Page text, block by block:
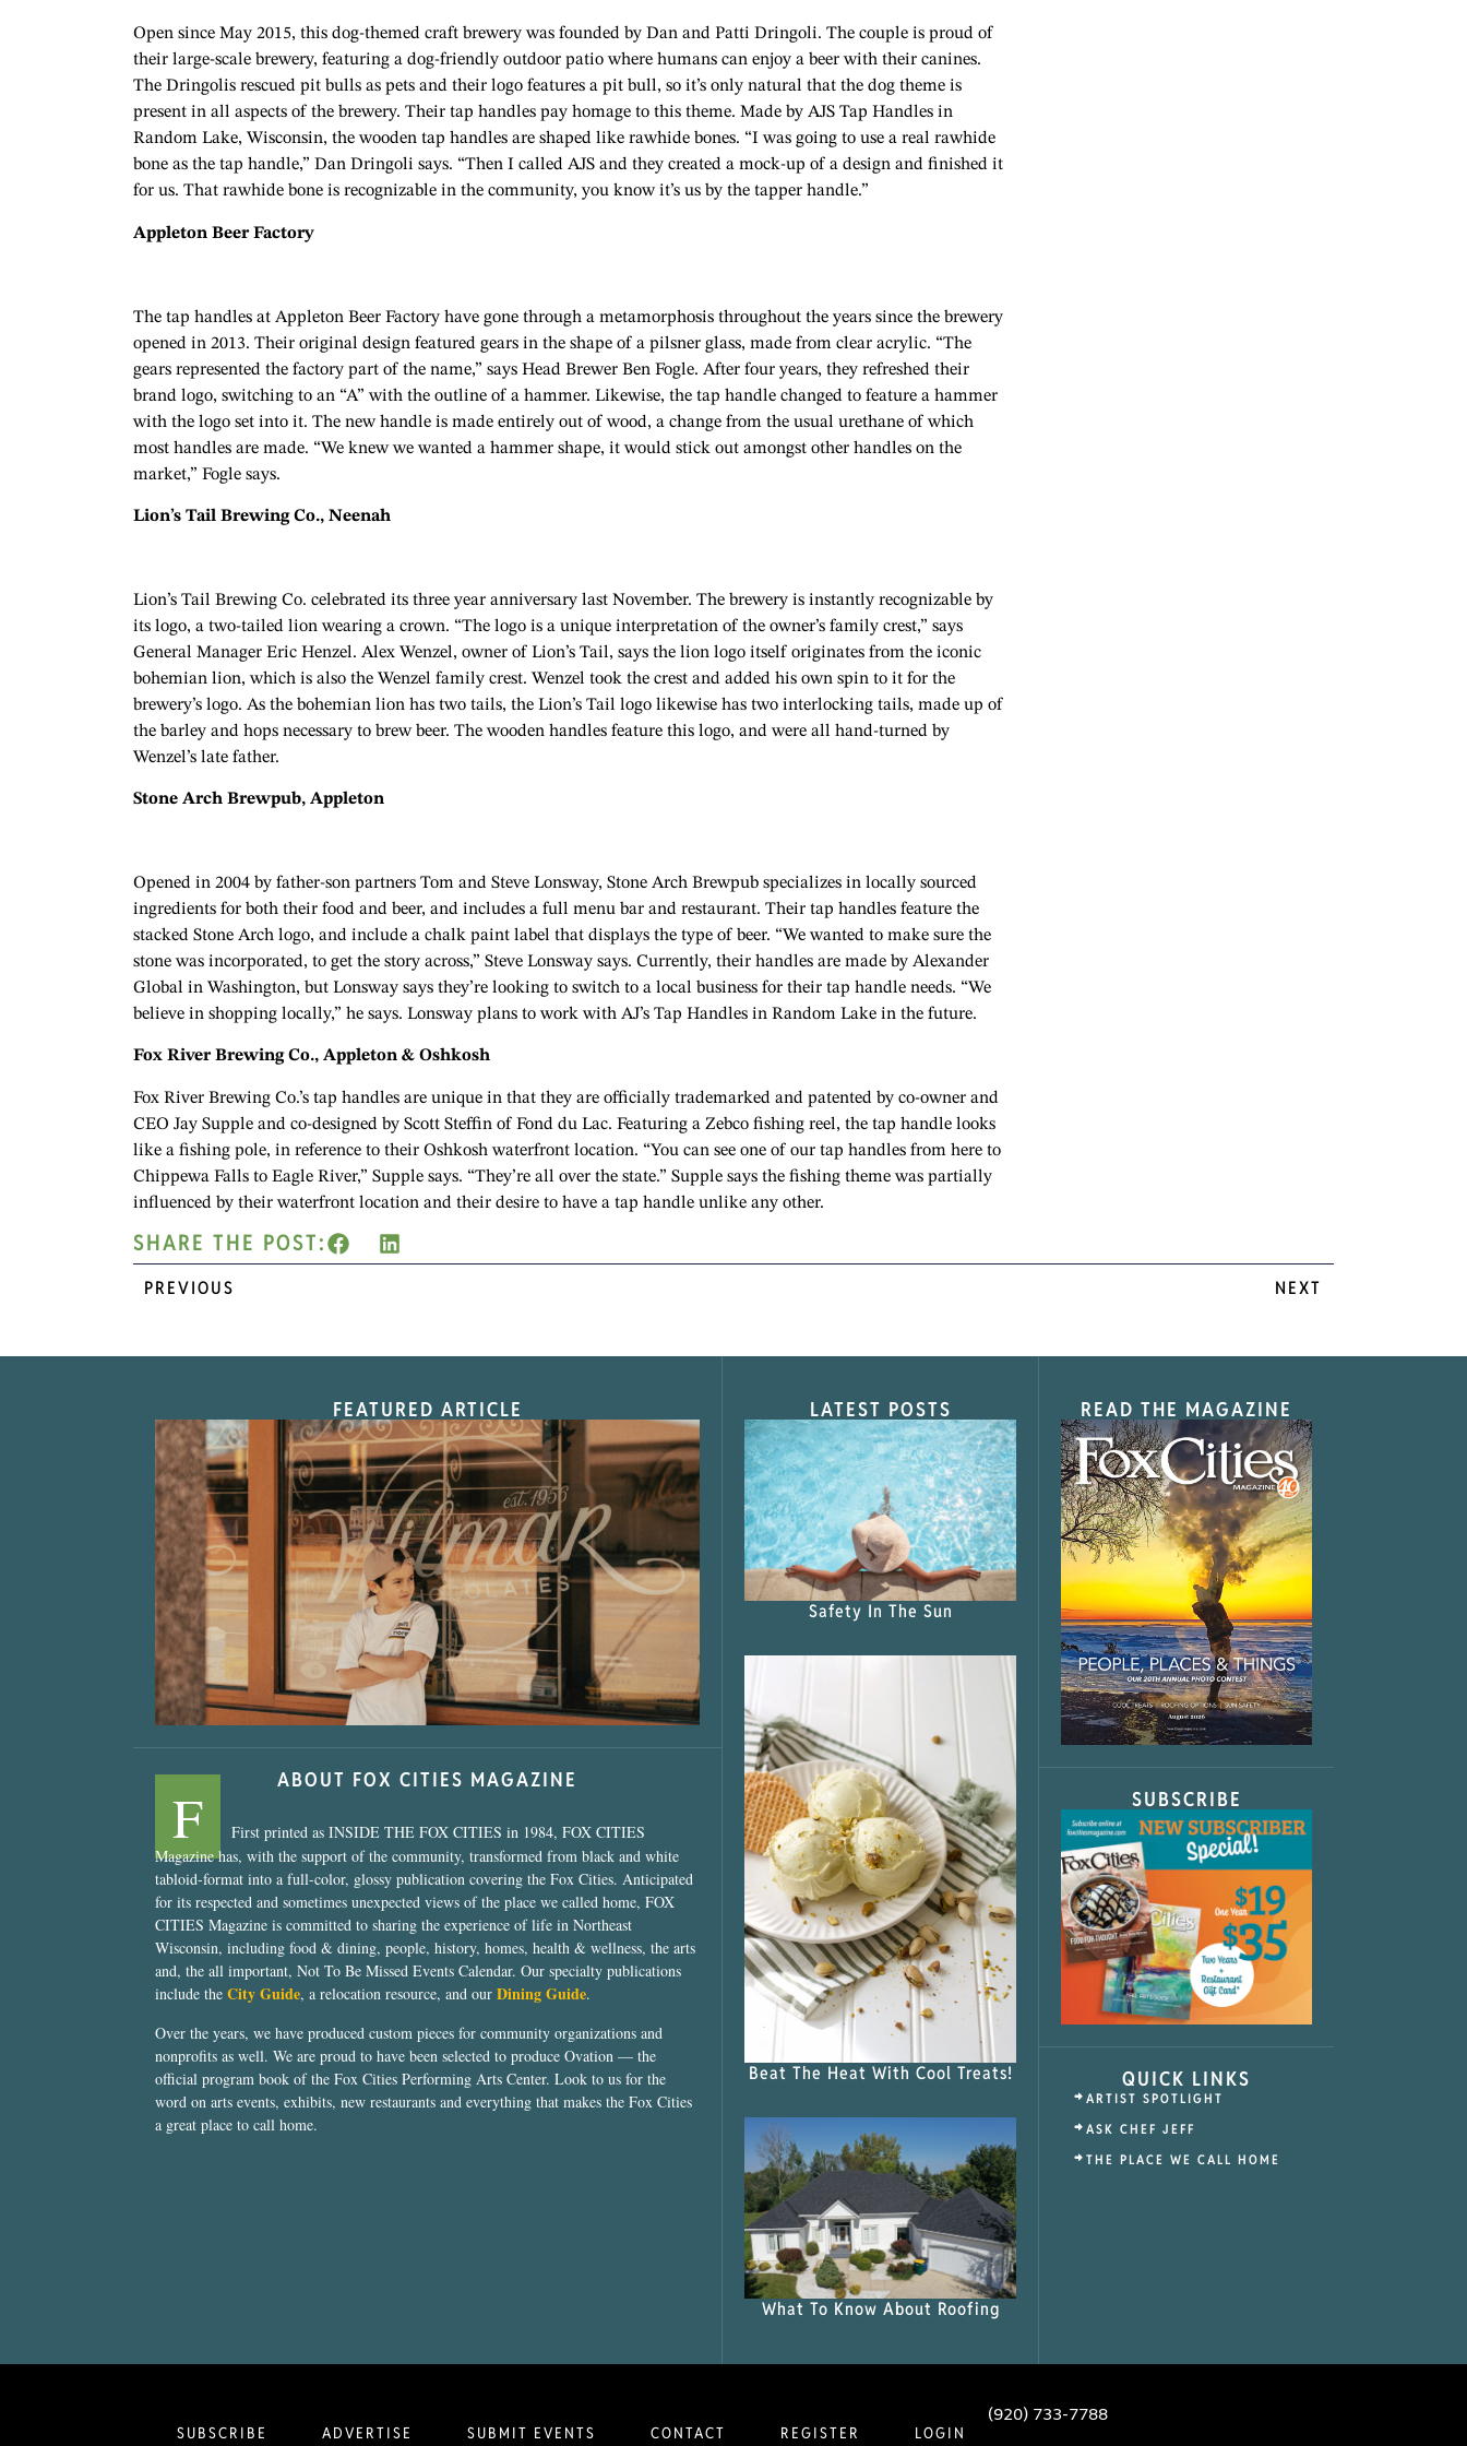
Open since May 2015, this dog-themed craft brewery was founded by Dan and Patti Dringoli. The couple is proud of
their large-scale brewery, featuring a dog-friendly outdoor patio where humans can enjoy a beer with their canines.
The Dringolis rescued pit bulls as pets and their logo features a pit bull, so it’s only natural that the dog theme is
present in all aspects of the brewery. Their tap handles pay homage to this theme. Made by AJS Tap Handles in
Random Lake, Wisconsin, the wooden tap handles are shaped like rawhide bones. “I was going to use a real rawhide
bone as the tap handle,” Dan Dringoli says. “Then I called AJS and they created a mock-up of a design and finished it
for us. That rawhide bone is recognizable in the community, you know it’s us by the tapper handle.”
Appleton Beer Factory
The tap handles at Appleton Beer Factory have gone through a metamorphosis throughout the years since the brewery
opened in 2013. Their original design featured gears in the shape of a pilsner glass, made from clear acrylic. “The
gears represented the factory part of the name,” says Head Brewer Ben Fogle. After four years, they refreshed their
brand logo, switching to an “A” with the outline of a hammer. Likewise, the tap handle changed to feature a hammer
with the logo set into it. The new handle is made entirely out of wood, a change from the usual urethane of which
most handles are made. “We knew we wanted a hammer shape, it would stick out amongst other handles on the
market,” Fogle says.
Lion’s Tail Brewing Co., Neenah
Lion’s Tail Brewing Co. celebrated its three year anniversary last November. The brewery is instantly recognizable by
its logo, a two-tailed lion wearing a crown. “The logo is a unique interpretation of the owner’s family crest,” says
General Manager Eric Henzel. Alex Wenzel, owner of Lion’s Tail, says the lion logo itself originates from the iconic
bohemian lion, which is also the Wenzel family crest. Wenzel took the crest and added his own spin to it for the
brewery’s logo. As the bohemian lion has two tails, the Lion’s Tail logo likewise has two interlocking tails, made up of
the barley and hops necessary to brew beer. The wooden handles feature this logo, and were all hand-turned by
Wenzel’s late father.
Stone Arch Brewpub, Appleton
Opened in 2004 by father-son partners Tom and Steve Lonsway, Stone Arch Brewpub specializes in locally sourced
ingredients for both their food and beer, and includes a full menu bar and restaurant. Their tap handles feature the
stacked Stone Arch logo, and include a chalk paint label that displays the type of beer. “We wanted to make sure the
stone was incorporated, to get the story across,” Steve Lonsway says. Currently, their handles are made by Alexander
Global in Washington, but Lonsway says they’re looking to switch to a local business for their tap handle needs. “We
believe in shopping locally,” he says. Lonsway plans to work with AJ’s Tap Handles in Random Lake in the future.
Fox River Brewing Co., Appleton & Oshkosh
Fox River Brewing Co.’s tap handles are unique in that they are officially trademarked and patented by co-owner and
CEO Jay Supple and co-designed by Scott Steffin of Fond du Lac. Featuring a Zebco fishing reel, the tap handle looks
like a fishing pole, in reference to their Oshkosh waterfront location. “You can see one of our tap handles from here to
Chippewa Falls to Eagle River,” Supple says. “They’re all over the state.” Supple says the fishing theme was partially
influenced by their waterfront location and their desire to have a tap handle unlike any other.
SHARE THE POST:
PREVIOUS NEXT
FEATURED ARTICLE
“Nostalgic Sweets Shop”
ABOUT FOX CITIES MAGAZINE
F
First printed as INSIDE THE FOX CITIES in 1984, FOX CITIES
Magazine has, with the support of the community, transformed from black and white
tabloid-format into a full-color, glossy publication covering the Fox Cities. Anticipated
for its respected and sometimes unexpected views of the place we called home, FOX
CITIES Magazine is committed to sharing the experience of life in Northeast
Wisconsin, including food & dining, people, history, homes, health & wellness, the arts
and, the all important, Not To Be Missed Events Calendar. Our specialty publications
include the City Guide, a relocation resource, and our Dining Guide.
Over the years, we have produced custom pieces for community organizations and
nonprofits as well. We are proud to have been selected to produce Ovation — the
official program book of the Fox Cities Performing Arts Center. Look to us for the
word on arts events, exhibits, new restaurants and everything that makes the Fox Cities
a great place to call home.
LATEST POSTS
Safety In The Sun
Beat The Heat With Cool Treats!
What To Know About Roofing
READ THE MAGAZINE
SUBSCRIBE
QUICK LINKS
ARTIST SPOTLIGHT
ASK CHEF JEFF
THE PLACE WE CALL HOME
SUBSCRIBE ADVERTISE SUBMIT EVENTS CONTACT REGISTER LOGIN
(920) 733-7788